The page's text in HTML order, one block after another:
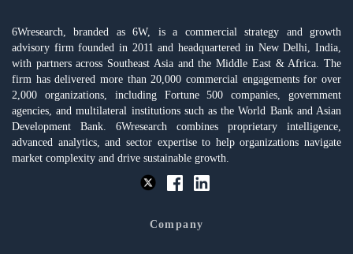
6Wresearch, branded as 6W, is a commercial strategy and growth
advisory firm founded in 2011 and headquartered in New Delhi, India,
with partners across Southeast Asia and the Middle East & Africa. The
firm has delivered more than 20,000 commercial engagements for over
2,000 organizations, including Fortune 500 companies, government
agencies, and multilateral institutions such as the World Bank and Asian
Development Bank. 6Wresearch combines proprietary intelligence,
advanced analytics, and sector expertise to help organizations navigate
market complexity and drive sustainable growth.
Company